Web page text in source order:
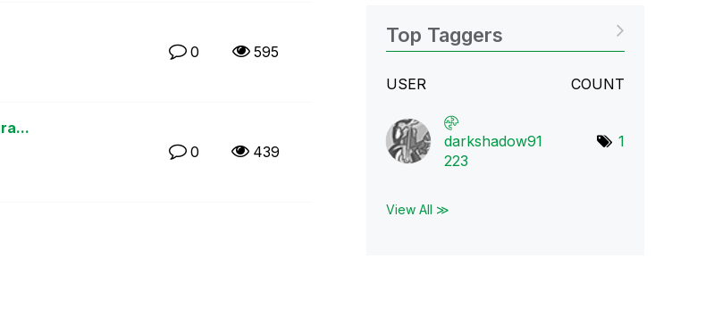
0 595
0 439
Top Taggers
USER COUNT
darkshadow91
223
1
View All ≫